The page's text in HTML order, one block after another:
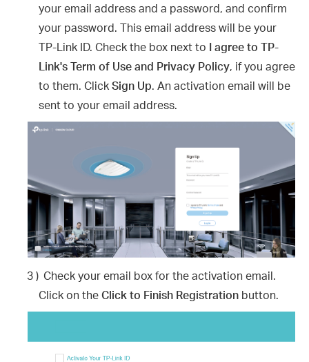
your email address and a password, and confirm
your password. This email address will be your
TP-Link ID. Check the box next to I agree to TP-
Link's Term of Use and Privacy Policy, if you agree
to them. ClickSign Up. An activation email will be
sent to your email address.
3 ) Check your email box for the activation email.
Click on theClick to Finish Registration button.